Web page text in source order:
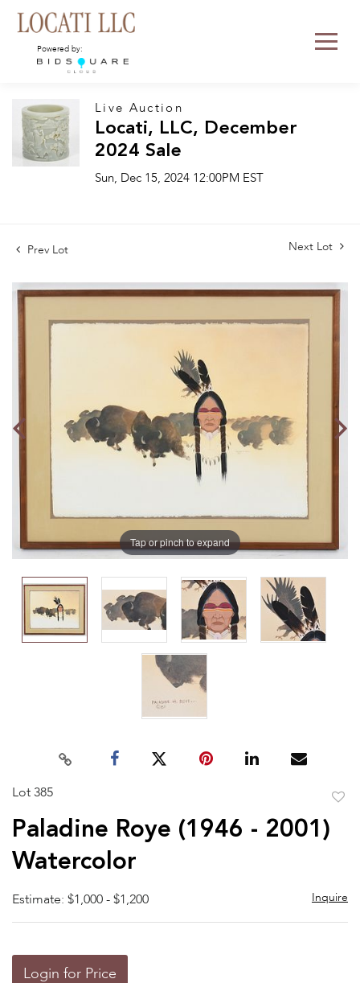
Powered by:
Live Auction
Locati, LLC, December
2024 Sale
Sun, Dec 15, 2024 12:00PM EST
Prev Lot Next Lot
Tap or pinch to expand
Lot 385
Paladine Roye (1946 - 2001)
Watercolor
Estimate: $1,000 - $1,200 Inquire
Login for Price